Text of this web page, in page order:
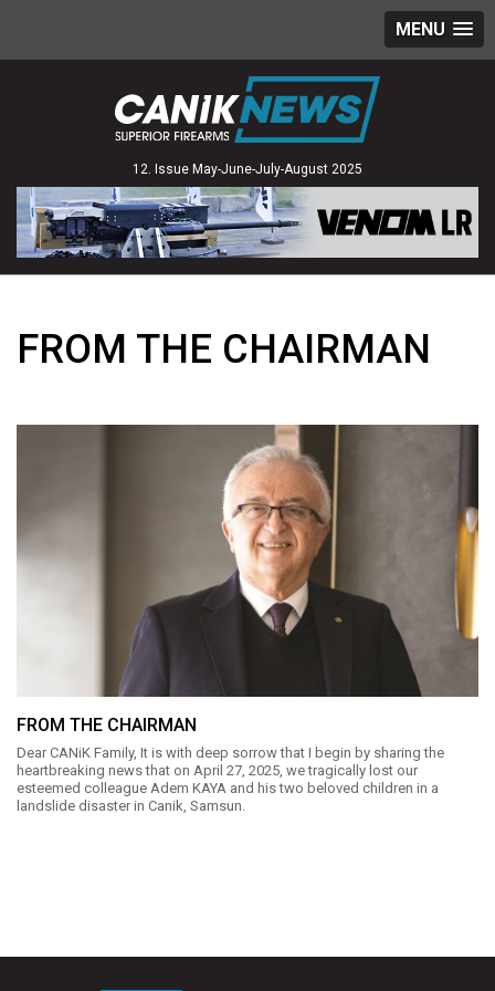
MENU
12. Issue May-June-July-August 2025
FROM THE CHAIRMAN
FROM THE CHAIRMAN
Dear CANiK Family, It is with deep sorrow that I begin by sharing the
heartbreaking news that on April 27, 2025, we tragically lost our
esteemed colleague Adem KAYA and his two beloved children in a
landslide disaster in Canik, Samsun.